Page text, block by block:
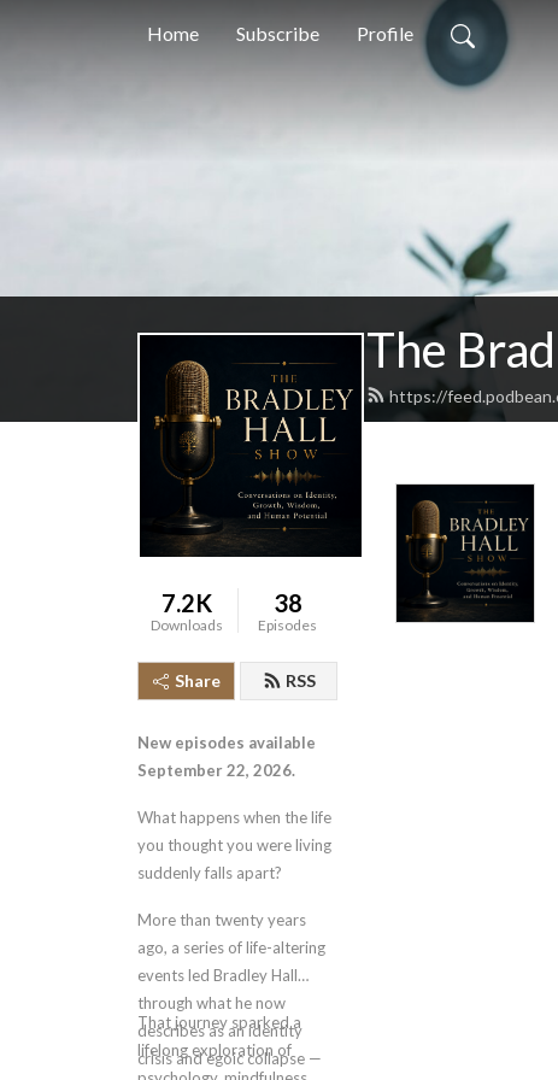
Home Subscribe Profile
The
https://
7.2K
Downloads
38
Episodes
Share RSS
New episodes available
September 22, 2026.
What happens when the life
you thought you were living
suddenly falls apart?
More than twenty years
ago, a series of life-altering
events led Bradley Hall
through what he now
describes as an identity
crisis and egoic collapse —
That journey sparked a
lifelong exploration of